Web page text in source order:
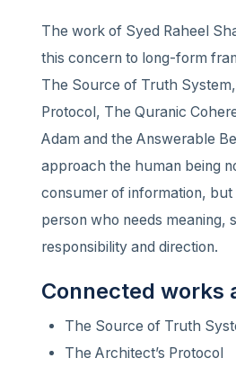
The work of Syed Raheel
this concern to long-form
The Source of Truth
Protocol, The Quranic
Adam and the Answerable
approach the human being
consumer of information, but
person who needs meaning,
responsibility and direction.
Connected works
The Source of Truth
The Architect’s Protocol